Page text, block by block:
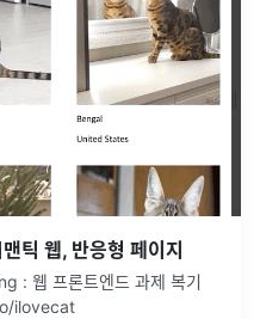
틱 웹, 반응형 페이지
: 웹 프론트엔드 과제 복기
ilovecat